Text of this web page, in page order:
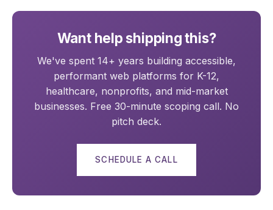
Want help shipping this?
We've spent 14+ years building accessible,
performant web platforms for K-12,
healthcare, nonprofits, and mid-market
businesses. Free 30-minute scoping call. No
pitch deck.
SCHEDULE A CALL